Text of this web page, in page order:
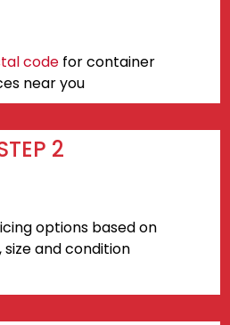
codefor container
near you
2
options based on
and condition